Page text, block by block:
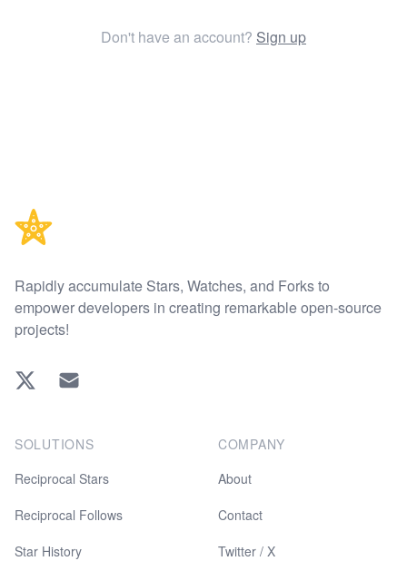
Don't have an account? Sign up
Rapidly accumulate Stars, Watches, and Forks to
empower developers in creating remarkable open-source
projects!
Twitter EMAIL
SOLUTIONS
Reciprocal Stars
Reciprocal Follows
Star History
COMPANY
About
Contact
Twitter / X